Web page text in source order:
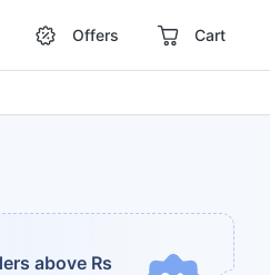
Offers Cart
above Rs